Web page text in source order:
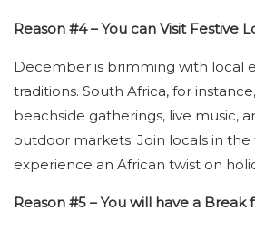
Reason #4 – You can Visit Festive
December is brimming with local
traditions. South Africa, for
beachside gatherings, live music,
outdoor markets. Join locals in the
experience an African twist on
Reason #5 – You will have a